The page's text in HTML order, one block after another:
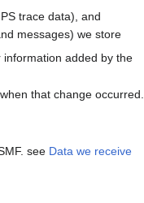
trace data), and
messages) we store
added by the
that change occurred.
see Data we receive